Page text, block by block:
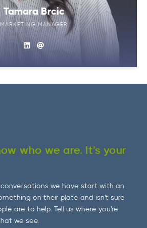
Tamara Brcic
MARKETING MANAGER
who we are. It's your
we have start with an
on their plate and isn't sure
are to help. Tell us where you're
we see.